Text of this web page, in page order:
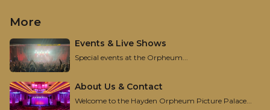
More
Events & Live Shows
Special events at the Orpheum...
About Us & Contact
Welcome to the Hayden Orpheum Picture Palace...